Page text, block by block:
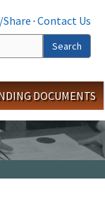
· Contact Us
Search
DOCUMENTS